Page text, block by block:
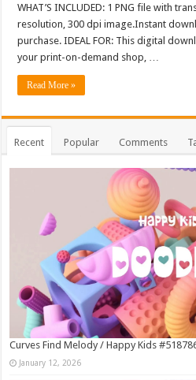
WHAT’S INCLUDED: 1 PNG file with
resolution, 300 dpi image.Instant
purchase. IDEAL FOR: This digital
your print-on-demand shop, …
Read More »
Recent Popular Comments
Curves Find Melody / Happy Kids
January 12, 2026